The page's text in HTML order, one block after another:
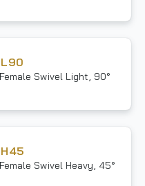
Swivel Light, 90°
Swivel Heavy, 45°